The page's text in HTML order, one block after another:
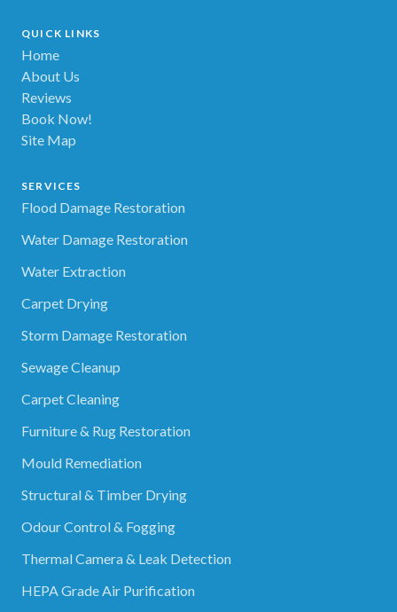
QUICK LINKS
Home
About Us
Reviews
Book Now!
Site Map
SERVICES
Flood Damage Restoration
Water Damage Restoration
Water Extraction
Carpet Drying
Storm Damage Restoration
Sewage Cleanup
Carpet Cleaning
Furniture & Rug Restoration
Mould Remediation
Structural & Timber Drying
Odour Control & Fogging
Thermal Camera & Leak Detection
HEPA Grade Air Purification